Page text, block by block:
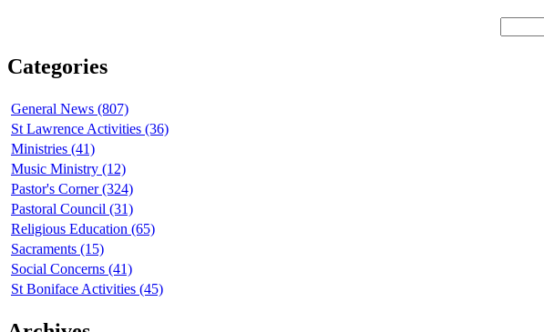
Categories
General News (807)
St Lawrence Activities (36)
Ministries (41)
Music Ministry (12)
Pastor's Corner (324)
Pastoral Council (31)
Religious Education (65)
Sacraments (15)
Social Concerns (41)
St Boniface Activities (45)